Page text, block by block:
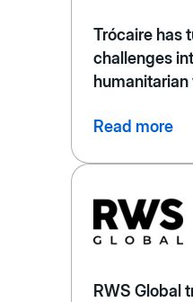
Trócaire has
challenges
Read more
RWS Global